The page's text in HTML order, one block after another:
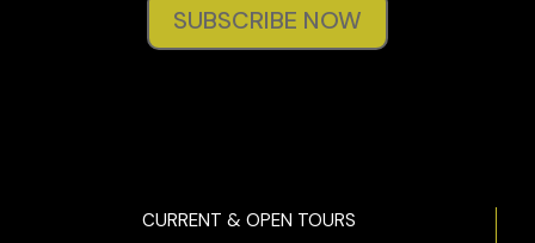
SUBSCRIBE NOW
CURRENT & OPEN TOURS